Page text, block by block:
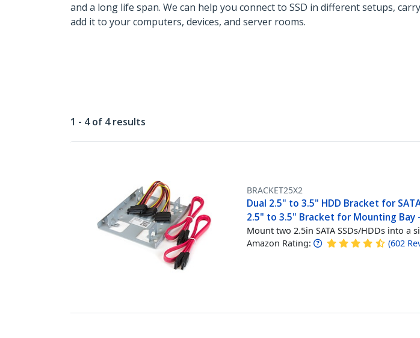
and a long life span. We can help you connect to SSD in different setups,
add it to your computers, devices, and server rooms.
1 - 4 of 4 results
BRACKET25X2
Dual 2.5" to 3.5" HDD Bracket for
2.5" to 3.5" Bracket for Mounting Bay
Mount two 2.5in SATA SSDs/HDDs into a
Amazon Rating: (602